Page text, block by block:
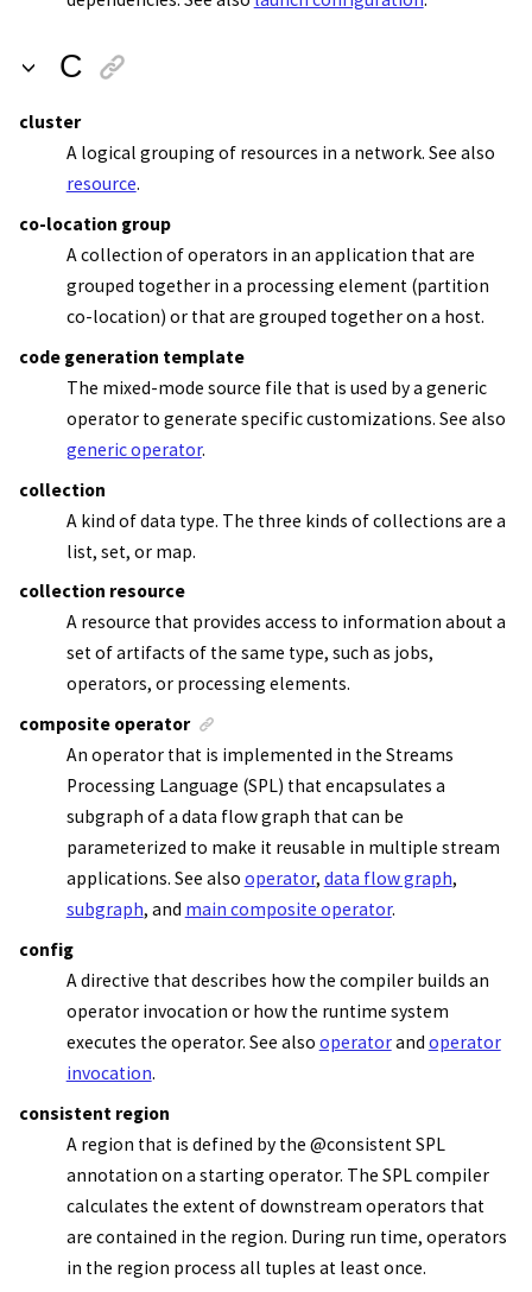
C
cluster
A logical grouping of resources in a network. See also
resource.
co-location group
A collection of operators in an application that are
grouped together in a processing element (partition
co-location) or that are grouped together on a host.
code generation template
The mixed-mode source file that is used by a generic
operator to generate specific customizations. See also
generic operator.
collection
A kind of data type. The three kinds of collections are a
list, set, or map.
collection resource
A resource that provides access to information about a
set of artifacts of the same type, such as jobs,
operators, or processing elements.
composite operator
An operator that is implemented in the Streams
Processing Language (SPL) that encapsulates a
subgraph of a data flow graph that can be
parameterized to make it reusable in multiple stream
applications. See also operator, data flow graph,
subgraph, and main composite operator.
config
A directive that describes how the compiler builds an
operator invocation or how the runtime system
executes the operator. See also operatorand operator
invocation.
consistent region
A region that is defined by the @consistent SPL
annotation on a starting operator. The SPL compiler
calculates the extent of downstream operators that
are contained in the region. During run time, operators
in the region process all tuples at least once.